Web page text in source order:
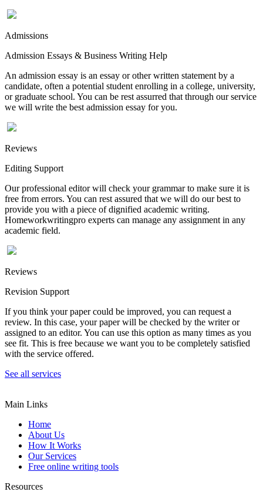
Admissions
Admission Essays & Business Writing Help
An admission essay is an essay or other written statement by a
candidate, often a potential student enrolling in a college, university,
or graduate school. You can be rest assurred that through our service
we will write the best admission essay for you.
Reviews
Editing Support
Our professional editor will check your grammar to make sure it is
free from errors. You can rest assured that we will do our best to
provide you with a piece of dignified academic writing.
Homeworkwritingpro experts can manage any assignment in any
academic field.
Reviews
Revision Support
If you think your paper could be improved, you can request a
review. In this case, your paper will be checked by the writer or
assigned to an editor. You can use this option as many times as you
see fit. This is free because we want you to be completely satisfied
with the service offered.
See all services
Main Links
Home
About Us
How It Works
Our Services
Free online writing tools
Resources